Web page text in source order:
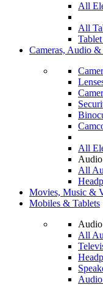
All
All
Cameras, Audio
All
All
Movies, Music &
Mobiles & Tablets
All